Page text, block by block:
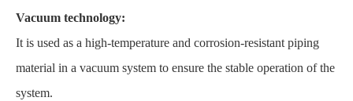
Vacuum technology:
It is used as a high-temperature and corrosion-resistant piping
material in a vacuum system to ensure the stable operation of the
system.